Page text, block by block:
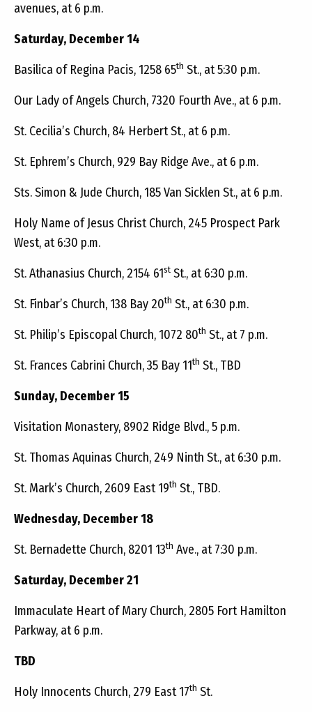
avenues, at 6 p.m.
Saturday, December 14
Basilica of Regina Pacis, 1258 65th St., at 5:30 p.m.
Our Lady of Angels Church, 7320 Fourth Ave., at 6 p.m.
St. Cecilia’s Church, 84 Herbert St., at 6 p.m.
St. Ephrem’s Church, 929 Bay Ridge Ave., at 6 p.m.
Sts. Simon & Jude Church, 185 Van Sicklen St., at 6 p.m.
Holy Name of Jesus Christ Church, 245 Prospect Park
West, at 6:30 p.m.
St. Athanasius Church, 2154 61st St., at 6:30 p.m.
St. Finbar’s Church, 138 Bay 20th St., at 6:30 p.m.
St. Philip’s Episcopal Church, 1072 80th St., at 7 p.m.
St. Frances Cabrini Church, 35 Bay 11th St., TBD
Sunday, December 15
Visitation Monastery, 8902 Ridge Blvd., 5 p.m.
St. Thomas Aquinas Church, 249 Ninth St., at 6:30 p.m.
St. Mark’s Church, 2609 East 19th St., TBD.
Wednesday, December 18
St. Bernadette Church, 8201 13th Ave., at 7:30 p.m.
Saturday, December 21
Immaculate Heart of Mary Church, 2805 Fort Hamilton
Parkway, at 6 p.m.
TBD
Holy Innocents Church, 279 East 17th St.